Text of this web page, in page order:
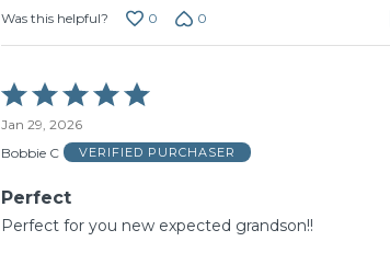
Was this helpful? 0 0
Rated
5
out
of
Jan 29, 2026
Bobbie C
VERIFIED PURCHASER
Perfect
Perfect for you new expected grandson!!